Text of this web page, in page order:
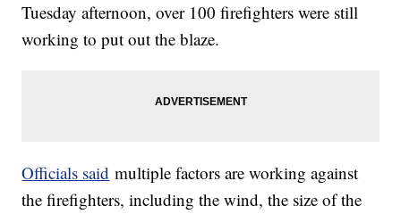
Tuesday afternoon, over 100 firefighters were still
working to put out the blaze.
Officials said multiple factors are working against
the firefighters, including the wind, the size of the